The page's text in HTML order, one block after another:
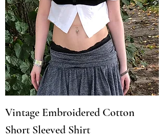
Vintage Embroidered Cotton
Short Sleeved Shirt